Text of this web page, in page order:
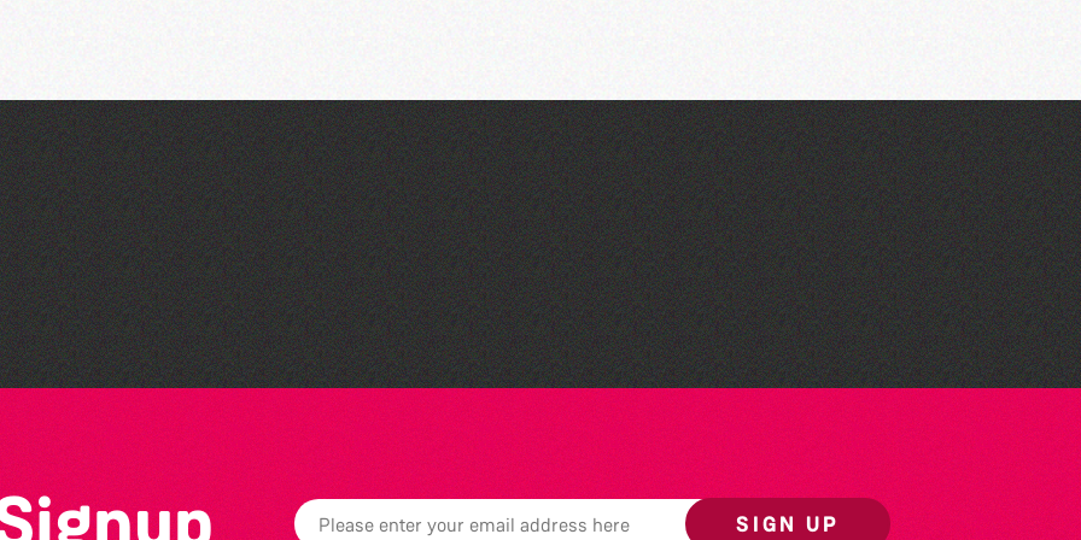
Read to the Beat: Summer
Reading Challenge event
The West Show 2026
SIGN UP